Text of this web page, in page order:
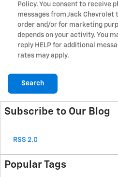
Policy. You consent to receive
messages from Jack Chevrolet
order and/or for marketing
depends on your activity. You
reply HELP for additional
rates may apply.
Search
Subscribe to Our Blog
RSS 2.0
Popular Tags